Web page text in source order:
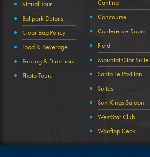
Virtual Tour
Ballpark Details
Clear Bag Policy
Food & Beverage
Parking & Directions
Photo Tours
Cantina
Concourse
Conference Room
Field
MountainStar Suite
Santa Fe Pavilion
Suites
Sun Kings Saloon
WestStar Club
Wooftop Deck